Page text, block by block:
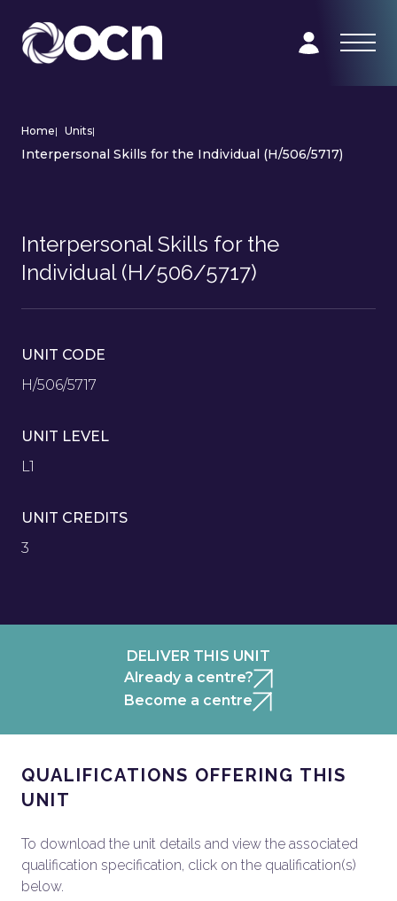
Home| Units|
Interpersonal Skills for the Individual (H/506/5717)
Interpersonal Skills for the
Individual (H/506/5717)
UNIT CODE
H/506/5717
UNIT LEVEL
L1
UNIT CREDITS
3
DELIVER THIS UNIT
Already a centre?
Become a centre
QUALIFICATIONS OFFERING THIS
UNIT
To download the unit details and view the associated
qualification specification, click on the qualification(s)
below.